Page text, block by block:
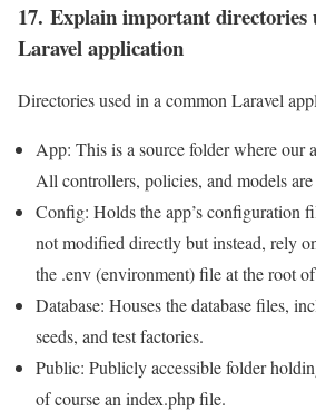
17. Explain important directories
Laravel application
Directories used in a common Laravel
App: This is a source folder where our
All controllers, policies, and models
Config: Holds the app’s configuration
not modified directly but instead, rely
the .env (environment) file at the root
Database: Houses the database files,
seeds, and test factories.
Public: Publicly accessible folder
of course an index.php file.